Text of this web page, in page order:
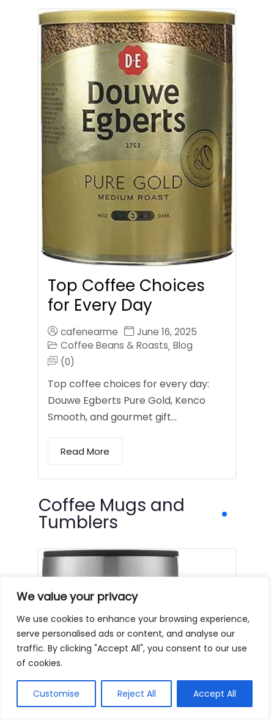
We value your privacy
We use cookies to enhance your browsing experience,
serve personalised ads or content, and analyse our
traffic. By clicking "Accept All", you consent to our use
of cookies.
Customise Reject All Accept All
Top Coffee Choices
for Every Day
cafenearme
June 16, 2025
Coffee Beans & Roasts, Blog
(0)
Top coffee choices for every day:
Douwe Egberts Pure Gold, Kenco
Smooth, and gourmet gift…
Read More
Coffee Mugs and
Tumblers